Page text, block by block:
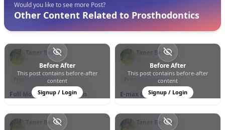
Would you like to see more Post?
Other Content Related to Prosthodontics
Taner Bektaş
Before After
This post contains before-after
content
Signup / Login
0 0 6
Prosthodontics
Full Mouth Rehabilitation
Taner Bektaş
Before After
This post contains before-after
content
Signup / Login
0 0 13
Prosthodontics
E-max Crowns
Taner Bektaş
Taner Bektaş